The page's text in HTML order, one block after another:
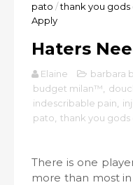
pato /thank you gods
Apply
Haters
Elaine barbara
budget milan™
indescribable pain
pato thank you gods
There is one
more than most